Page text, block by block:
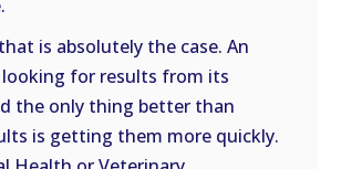
is absolutely the case. An
looking for results from its
the only thing better than
is getting them more quickly.